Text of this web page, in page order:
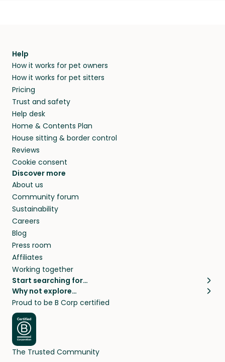
Help
How it works for pet owners
How it works for pet sitters
Pricing
Trust and safety
Help desk
Home & Contents Plan
House sitting & border control
Reviews
Cookie consent
Discover more
About us
Community forum
Sustainability
Careers
Blog
Press room
Affiliates
Working together
Start searching for…
Pet sitters
Cat sitters near me
Dog sitters near me
Pet sitters in London
Pet sitters in New York
Pet sitters in Los Angeles
Why not explore…
House sitting
Long term house sits
House sits in London
House sits in New York
House sits in Los Angeles
Proud to be B Corp certified
The Trusted Community